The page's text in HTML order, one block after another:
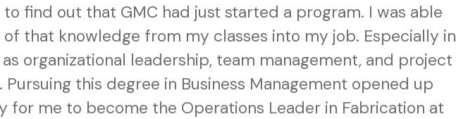
find out that GMC had just started a program. I was able
that knowledge from my classes into my job. Especially in
organizational leadership, team management, and project
Pursuing this degree in Business Management opened up
for me to become the Operations Leader in Fabrication at